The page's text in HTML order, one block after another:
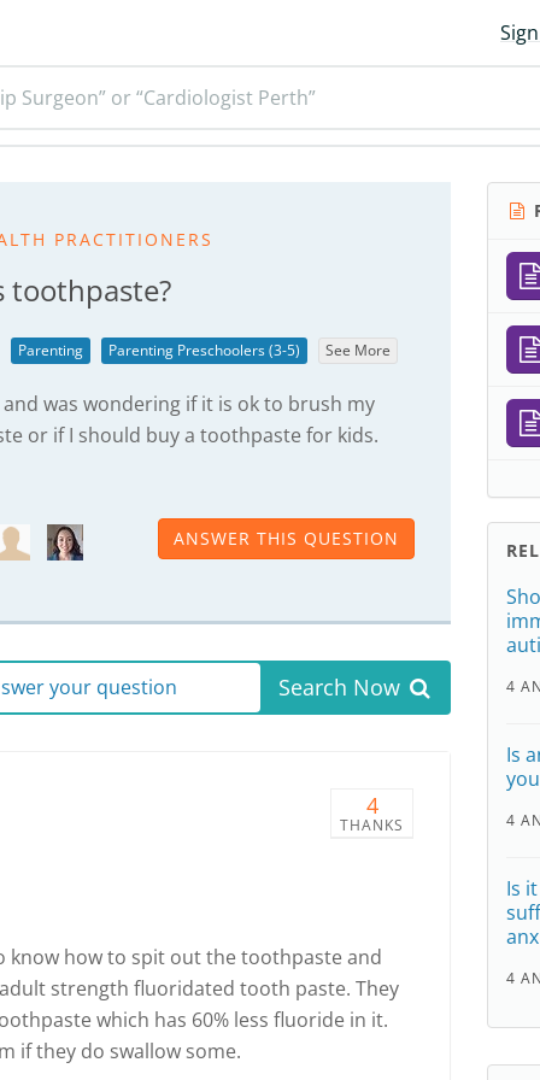
Surgeon” or “Cardiologist Perth”
PRACTITIONERS
toothpaste?
Parenting Parenting Preschoolers (3-5) See More
was wondering if it is ok to brush my
or if I should buy a toothpaste for kids.
ANSWER THIS QUESTION
your question Search Now
4
THANKS
know how to spit out the toothpaste and
strength fluoridated tooth paste. They
which has 60% less fluoride in it.
if they do swallow some.
4
Is
4
Is
4